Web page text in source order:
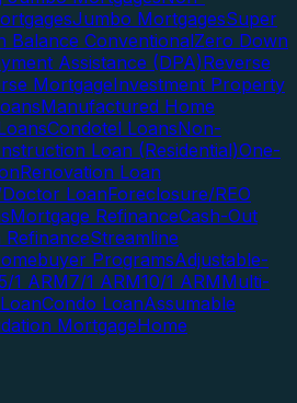
Jumbo MortgagesSuper
Balance ConventionalZero Down
Assistance (DPA)Reverse
MortgageInvestment Property
Manufactured Home
Condotel LoansNon-
Loan (Residential)One-
Renovation Loan
LoanForeclosure/REO
Mortgage RefinanceCash-Out
RefinanceStreamline
ProgramsAdjustable-
1 ARM7/1 ARM10/1 ARMMulti-
Condo LoanAssumable
MortgageHome